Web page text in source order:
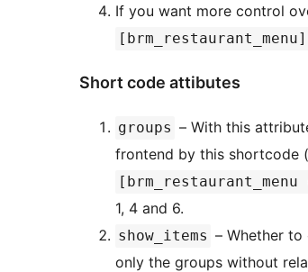
If you want more control
[brm_restaurant_menu]
Short code attibutes
groups – With this
frontend by this shortcode
1, 4 and 6.
show_items – Whether
only the groups without